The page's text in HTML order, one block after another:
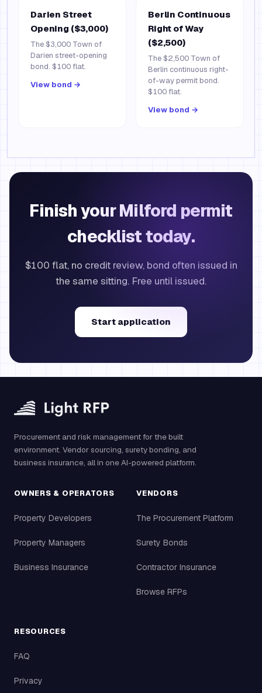
Darien Street
Opening ($3,000)
The $3,000 Town of
Darien street-opening
bond. $100 flat.
View bond →
Berlin Continuous
Right of Way
($2,500)
The $2,500 Town of
Berlin continuous right-
of-way permit bond.
$100 flat.
View bond →
Finish your Milford permit
checklist today.
$100 flat, no credit review, bond often issued in
the same sitting. Free until issued.
Start application
Procurement and risk management for the built
environment. Vendor sourcing, surety bonding, and
business insurance, all in one AI-powered platform.
OWNERS & OPERATORS
Property Developers
Property Managers
Business Insurance
VENDORS
The Procurement Platform
Surety Bonds
Contractor Insurance
Browse RFPs
RESOURCES
FAQ
Privacy